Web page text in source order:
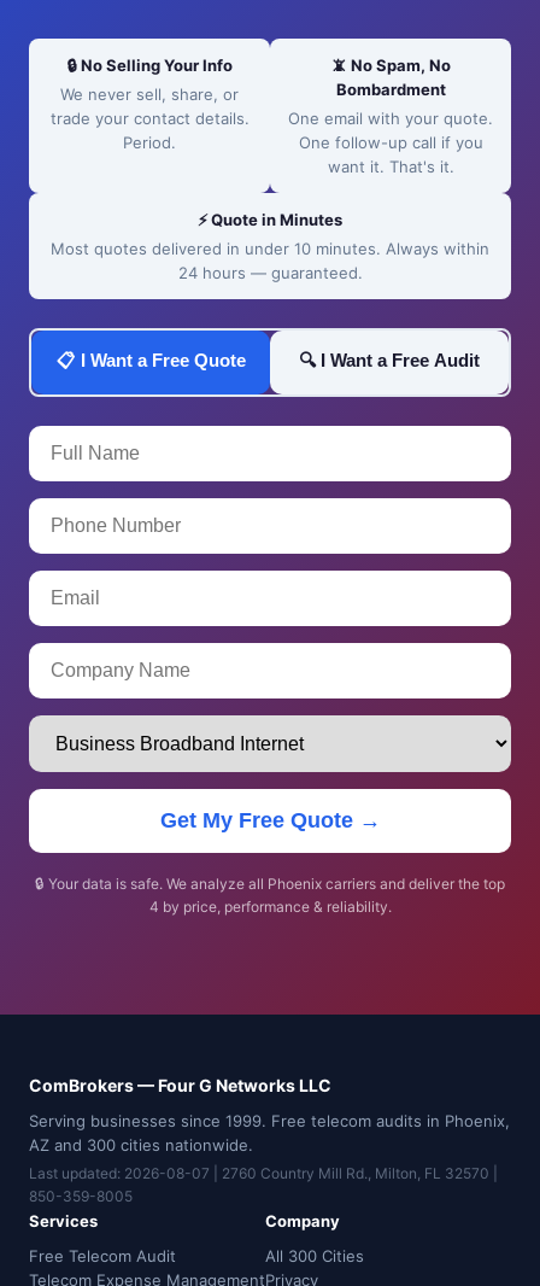
🔒 No Selling Your Info
We never sell, share, or
trade your contact details.
Period.
📵 No Spam, No
Bombardment
One email with your quote.
One follow-up call if you
want it. That's it.
⚡ Quote in Minutes
Most quotes delivered in under 10 minutes. Always within
24 hours — guaranteed.
📋 I Want a Free Quote 🔍 I Want a Free Audit
Get My Free Quote →
🔒 Your data is safe. We analyze all Phoenix carriers and deliver the top
4 by price, performance & reliability.
ComBrokers — Four G Networks LLC
Serving businesses since 1999. Free telecom audits in Phoenix,
AZ and 300 cities nationwide.
Last updated: 2026-08-07 | 2760 Country Mill Rd., Milton, FL 32570 |
850-359-8005
Services
Free Telecom Audit
Telecom Expense Management
Company
All 300 Cities
Privacy